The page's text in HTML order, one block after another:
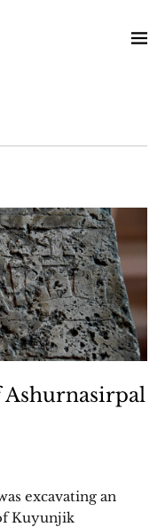
excavating an
Kuyunjik